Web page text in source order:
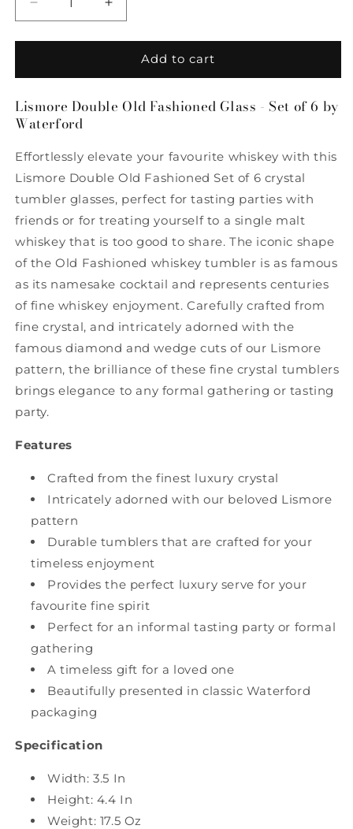
Decrease
quantity
for
Double
Fashioned
Glass
Set
of
by
Waterford
Increase
quantity
for
Lismore
Double
Fashioned
Set
of
by
Waterford
Add to cart
Lismore Double Old Fashioned Glass - Set of 6 by
Waterford
Effortlessly elevate your favourite whiskey with this
Lismore Double Old Fashioned Set of 6 crystal
tumbler glasses, perfect for tasting parties with
friends or for treating yourself to a single malt
whiskey that is too good to share. The iconic shape
of the Old Fashioned whiskey tumbler is as famous
as its namesake cocktail and represents centuries
of fine whiskey enjoyment. Carefully crafted from
fine crystal, and intricately adorned with the
famous diamond and wedge cuts of our Lismore
pattern, the brilliance of these fine crystal tumblers
brings elegance to any formal gathering or tasting
party.
Features
Crafted from the finest luxury crystal
Intricately adorned with our beloved Lismore
pattern
Durable tumblers that are crafted for your
timeless enjoyment
Provides the perfect luxury serve for your
favourite fine spirit
Perfect for an informal tasting party or formal
gathering
A timeless gift for a loved one
Beautifully presented in classic Waterford
packaging
Specification
Width: 3.5 In
Height: 4.4 In
Weight: 17.5 Oz